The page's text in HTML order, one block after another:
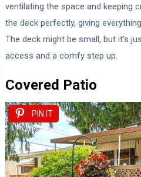
ventilating the space and keeping
the deck perfectly, giving
The deck might be small, but it’s
access and a comfy step up.
Covered Patio
PIN IT